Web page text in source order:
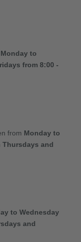
Monday to
from 8:00 -
from Monday to
Thursdays and
to Wednesday
and